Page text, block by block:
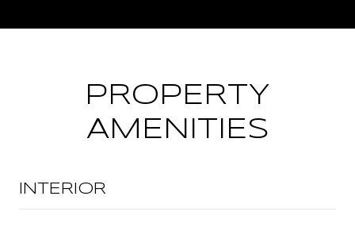
PROPERTY
AMENITIES
INTERIOR